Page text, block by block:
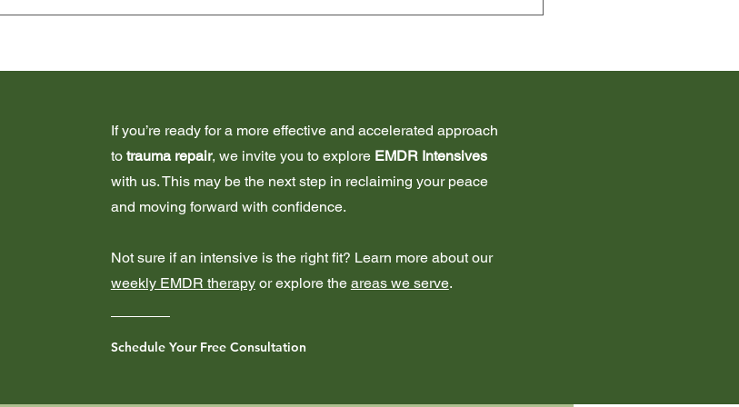
If you’re ready for a more effective and accelerated approach
to trauma repair, we invite you to explore EMDR Intensives
with us. This may be the next step in reclaiming your peace
and moving forward with confidence.
Not sure if an intensive is the right fit? Learn more about our
weekly EMDR therapyor explore the areas we serve.
Schedule Your Free Consultation